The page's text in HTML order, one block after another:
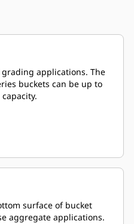
applications. The
buckets can be up to
surface of bucket
aggregate applications.